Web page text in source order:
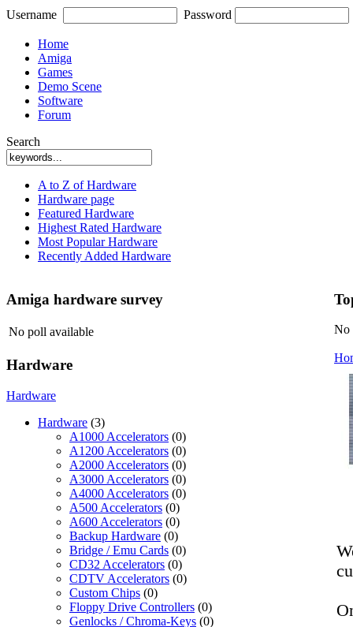
Username Password
Home
Amiga
Games
Demo Scene
Software
Forum
Search
A to Z of Hardware
Hardware page
Featured Hardware
Highest Rated Hardware
Most Popular Hardware
Recently Added Hardware
Amiga hardware survey
No poll available
Hardware
Hardware
Hardware (3)
A1000 Accelerators (0)
A1200 Accelerators (0)
A2000 Accelerators (0)
A3000 Accelerators (0)
A4000 Accelerators (0)
A500 Accelerators (0)
A600 Accelerators (0)
Backup Hardware (0)
Bridge / Emu Cards (0)
CD32 Accelerators (0)
CDTV Accelerators (0)
Custom Chips (0)
Floppy Drive Controllers (0)
Genlocks / Chroma-Keys (0)
No